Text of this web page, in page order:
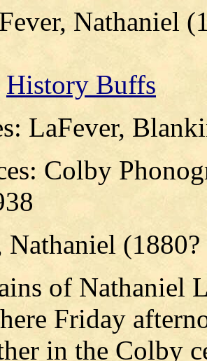
Nathaniel
History Buffs
LaFever,
Colby
Nathaniel
of Nathaniel
Friday
in the Colby